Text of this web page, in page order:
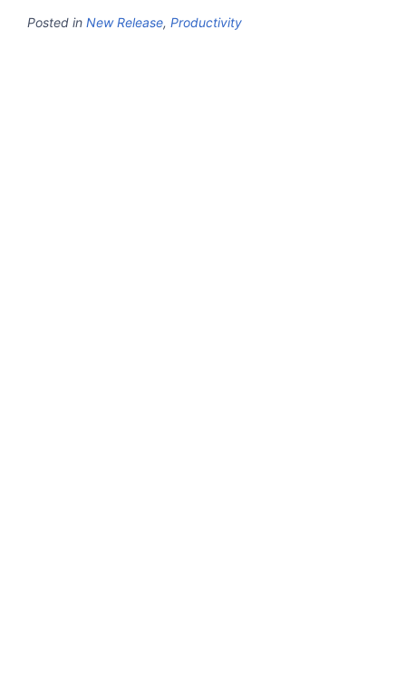
Posted in New Release, Productivity